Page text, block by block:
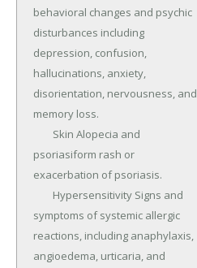
behavioral changes and psychic
disturbances including
depression, confusion,
hallucinations, anxiety,
disorientation, nervousness, and
memory loss.
psoriasiform rash or
exacerbation of psoriasis.
symptoms of systemic allergic
reactions, including anaphylaxis,
angioedema, urticaria, and